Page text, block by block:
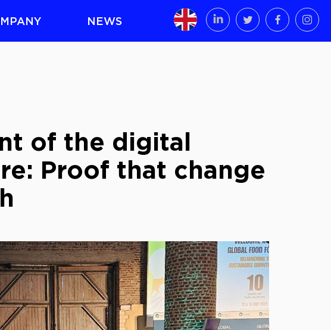
NEWS
of the digital
Proof that change